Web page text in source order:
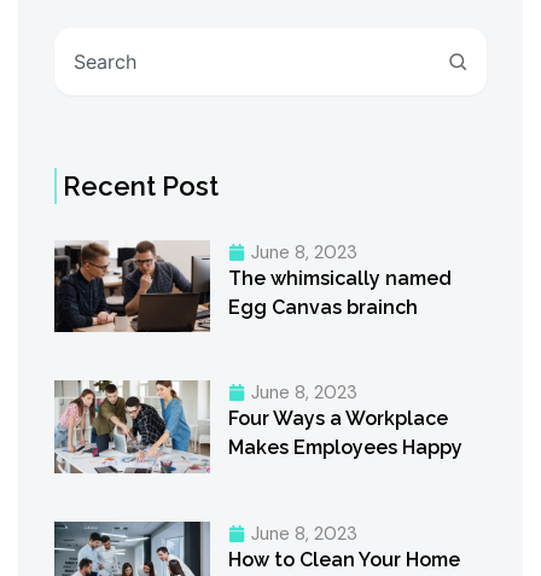
Recent Post
June 8, 2023
The whimsically named
Egg Canvas brainch
June 8, 2023
Four Ways a Workplace
Makes Employees Happy
June 8, 2023
How to Clean Your Home